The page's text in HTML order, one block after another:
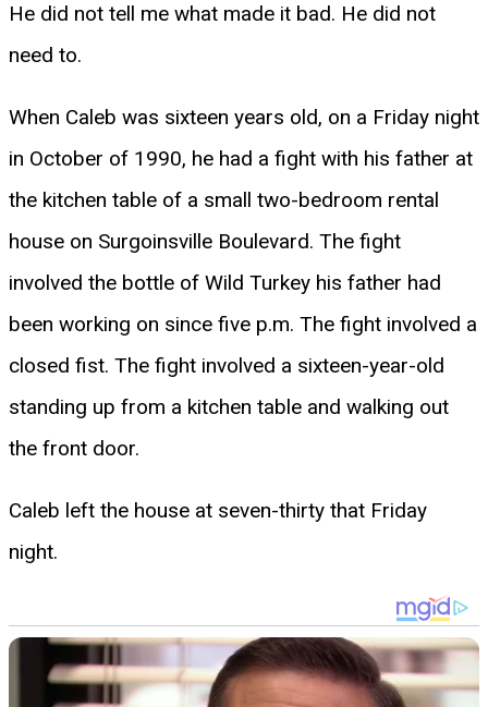
He did not tell me what made it bad. He did not
need to.
When Caleb was sixteen years old, on a Friday night
in October of 1990, he had a fight with his father at
the kitchen table of a small two-bedroom rental
house on Surgoinsville Boulevard. The fight
involved the bottle of Wild Turkey his father had
been working on since five p.m. The fight involved a
closed fist. The fight involved a sixteen-year-old
standing up from a kitchen table and walking out
the front door.
Caleb left the house at seven-thirty that Friday
night.